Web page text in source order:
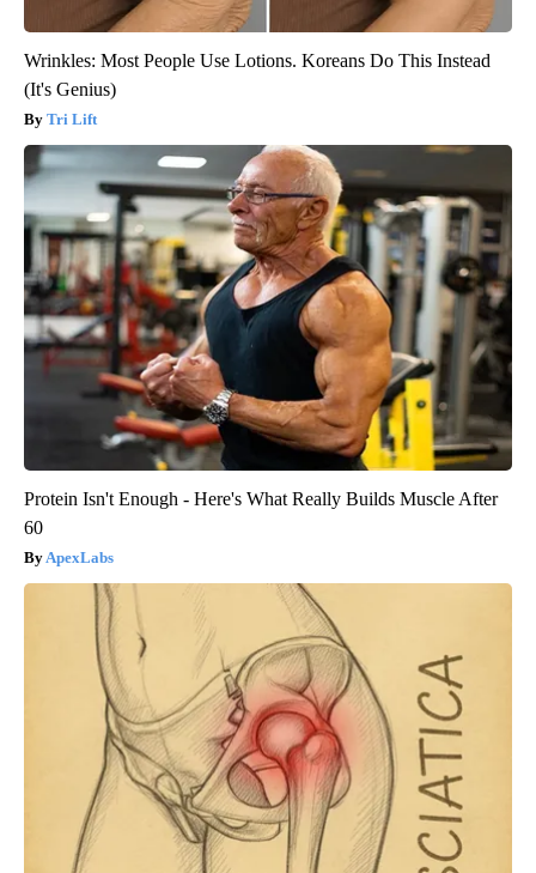
Wrinkles: Most People Use Lotions. Koreans Do This Instead
(It's Genius)
Tri Lift
Protein Isn't Enough - Here's What Really Builds Muscle After
60
ApexLabs